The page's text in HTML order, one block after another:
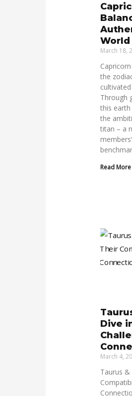
World
March 18,
the
Through
this earth
the
titan – a
Read More
Dive
March 4,
Taurus